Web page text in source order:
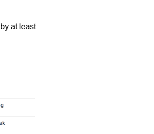
at least